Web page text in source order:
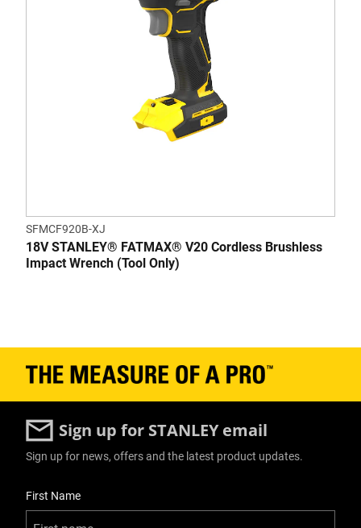
SFMCF920B-XJ
18V STANLEY® FATMAX® V20 Cordless Brushless
Impact Wrench (Tool Only)
Sign up for STANLEY email
Sign up for news, offers and the latest product updates.
First Name